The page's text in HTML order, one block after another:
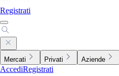
Registrati
Mercati Privati Aziende
AccediRegistrati